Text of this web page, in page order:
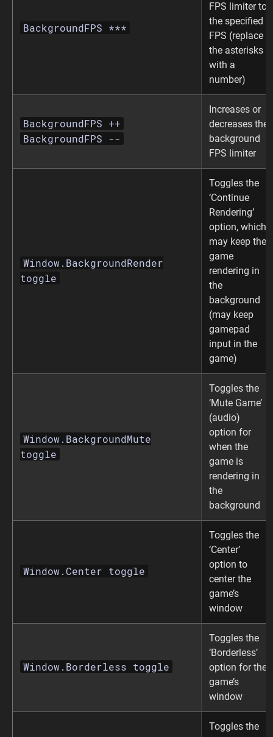
BackgroundFPS ***
FPS limiter to
the specified
FPS (replace
the asterisks
with a
number)
BackgroundFPS ++
BackgroundFPS --
Increases or
decreases the
background
FPS limiter
Window.BackgroundRender
toggle
Toggles the
‘Continue
Rendering’
option, which
may keep the
game
rendering in
the
background
(may keep
gamepad
input in the
game)
Window.BackgroundMute
toggle
Toggles the
‘Mute Game’
(audio)
option for
when the
game is
rendering in
the
background
Window.Center toggle
Toggles the
‘Center’
option to
center the
game’s
window
Window.Borderless toggle
Toggles the
‘Borderless’
option for the
game’s
window
Toggles the